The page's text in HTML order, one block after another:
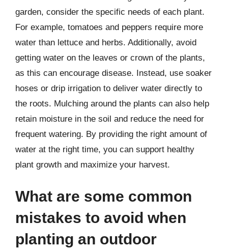
garden, consider the specific needs of each plant.
For example, tomatoes and peppers require more
water than lettuce and herbs. Additionally, avoid
getting water on the leaves or crown of the plants,
as this can encourage disease. Instead, use soaker
hoses or drip irrigation to deliver water directly to
the roots. Mulching around the plants can also help
retain moisture in the soil and reduce the need for
frequent watering. By providing the right amount of
water at the right time, you can support healthy
plant growth and maximize your harvest.
What are some common
mistakes to avoid when
planting an outdoor